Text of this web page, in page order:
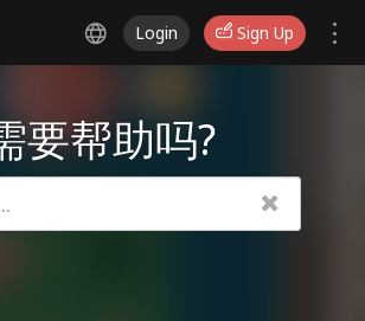
Login Sign Up
要帮助吗?